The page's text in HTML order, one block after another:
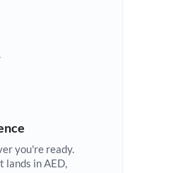
you're ready.
in AED,